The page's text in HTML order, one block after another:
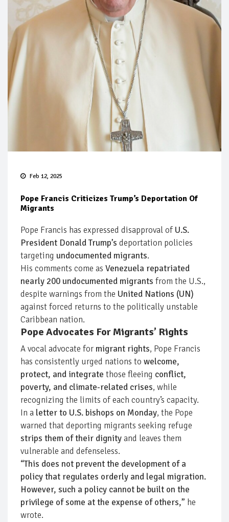
Feb 12, 2025
Pope Francis Criticizes Trump’s Deportation Of
Migrants
Pope Francis has expressed disapproval of U.S.
President Donald Trump’s deportation policies
targeting undocumented migrants.
His comments come as Venezuela repatriated
nearly 200 undocumented migrants from the U.S.,
despite warnings from the United Nations (UN)
against forced returns to the politically unstable
Caribbean nation.
Pope Advocates For Migrants’ Rights
A vocal advocate for migrant rights, Pope Francis
has consistently urged nations to welcome,
protect, and integrate those fleeing conflict,
poverty, and climate-related crises, while
recognizing the limits of each country’s capacity.
In a letter to U.S. bishops on Monday, the Pope
warned that deporting migrants seeking refuge
strips them of their dignityand leaves them
vulnerable and defenseless.
“This does not prevent the development of a
policy that regulates orderly and legal migration.
However, such a policy cannot be built on the
privilege of some at the expense of others,” he
wrote.